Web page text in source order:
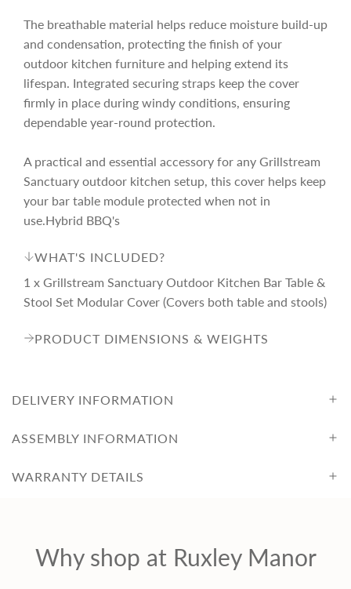
The breathable material helps reduce moisture build-up
and condensation, protecting the finish of your
outdoor kitchen furniture and helping extend its
lifespan. Integrated securing straps keep the cover
firmly in place during windy conditions, ensuring
dependable year-round protection.
A practical and essential accessory for any Grillstream
Sanctuary outdoor kitchen setup, this cover helps keep
your bar table module protected when not in
use.Hybrid BBQ's
WHAT'S INCLUDED?
1 x Grillstream Sanctuary Outdoor Kitchen Bar Table &
Stool Set Modular Cover (Covers both table and stools)
PRODUCT DIMENSIONS & WEIGHTS
DELIVERY INFORMATION
ASSEMBLY INFORMATION
WARRANTY DETAILS
Why shop at Ruxley Manor